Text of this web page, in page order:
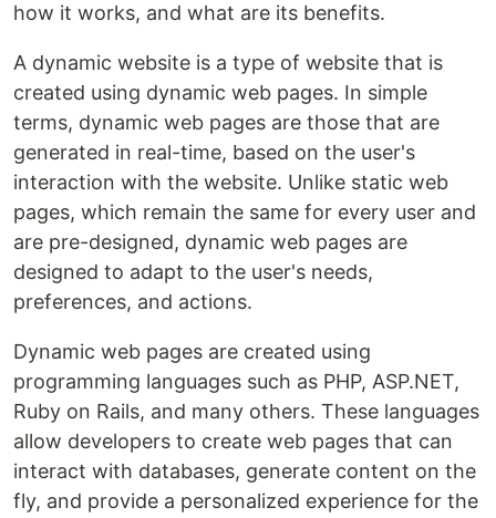
how it works, and what are its benefits.
A dynamic website is a type of website that is
created using dynamic web pages. In simple
terms, dynamic web pages are those that are
generated in real-time, based on the user's
interaction with the website. Unlike static web
pages, which remain the same for every user and
are pre-designed, dynamic web pages are
designed to adapt to the user's needs,
preferences, and actions.
Dynamic web pages are created using
programming languages such as PHP, ASP.NET,
Ruby on Rails, and many others. These languages
allow developers to create web pages that can
interact with databases, generate content on the
fly, and provide a personalized experience for the